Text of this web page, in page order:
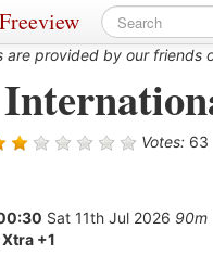
are provided by our friends
Votes: 63
Sat 11th Jul 2026 90m
+1